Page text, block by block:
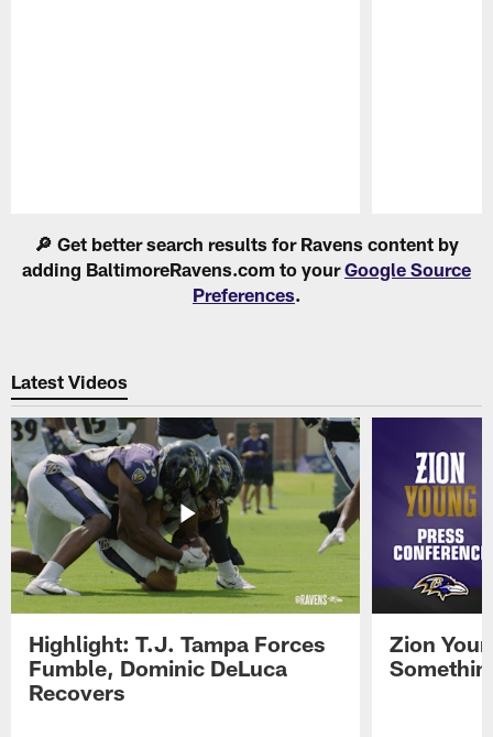
🔎 Get better search results for Ravens content by
adding BaltimoreRavens.com to yourGoogle Source
Preferences.
Latest Videos
Highlight: T.J. Tampa Forces
Fumble, Dominic DeLuca
Recovers
Zion